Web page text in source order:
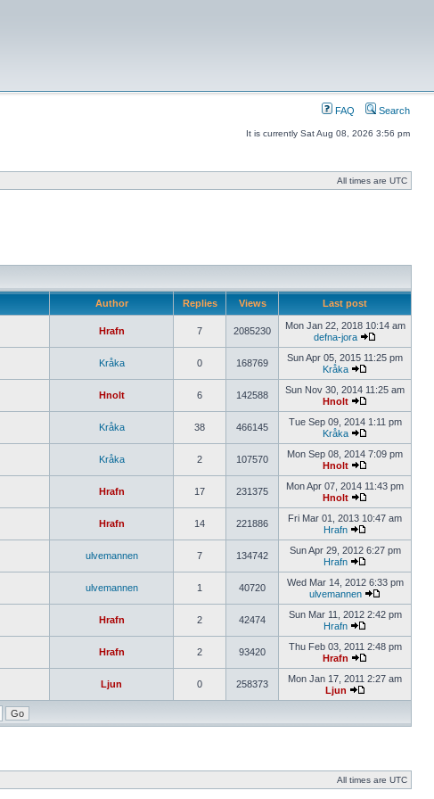
FAQ Search
It is currently Sat Aug 08, 2026 3:56 pm
All times are UTC
Author Replies Views Last post
Hrafn 7 2085230
Mon Jan 22, 2018 10:14 am
defna-jora
Kråka 0 168769
Sun Apr 05, 2015 11:25 pm
Kråka
Hnolt 6 142588
Sun Nov 30, 2014 11:25 am
Hnolt
Kråka 38 466145
Tue Sep 09, 2014 1:11 pm
Kråka
Kråka 2 107570
Mon Sep 08, 2014 7:09 pm
Hnolt
Hrafn 17 231375
Mon Apr 07, 2014 11:43 pm
Hnolt
Hrafn 14 221886
Fri Mar 01, 2013 10:47 am
Hrafn
ulvemannen 7 134742
Sun Apr 29, 2012 6:27 pm
Hrafn
ulvemannen 1 40720
Wed Mar 14, 2012 6:33 pm
ulvemannen
Hrafn 2 42474
Sun Mar 11, 2012 2:42 pm
Hrafn
Hrafn 2 93420
Thu Feb 03, 2011 2:48 pm
Hrafn
Ljun 0 258373
Mon Jan 17, 2011 2:27 am
Ljun
All times are UTC